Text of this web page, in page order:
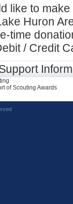
like to
Huron
time
/ Credit
of Scouting Awards